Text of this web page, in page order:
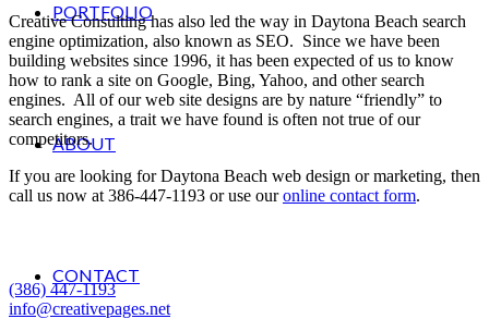
PORTFOLIO
ABOUT
CONTACT
Creative Consulting has also led the way in Daytona Beach search
engine optimization, also known as SEO. Since we have been
building websites since 1996, it has been expected of us to know
how to rank a site on Google, Bing, Yahoo, and other search
engines. All of our web site designs are by nature “friendly” to
search engines, a trait we have found is often not true of our
competitors.
If you are looking for Daytona Beach web design or marketing, then
call us now at 386-447-1193 or use ouronline contact form.
(386) 447-1193
info@creativepages.net